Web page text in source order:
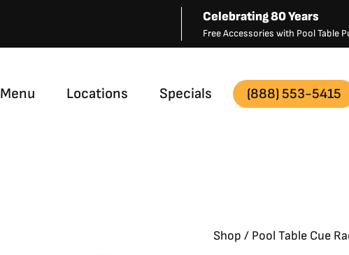
Celebrating 80 Years
Free Accessories with Pool Table
Menu Locations Specials (888) 553-5415
Shop / Pool Table Cue